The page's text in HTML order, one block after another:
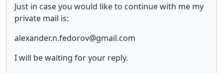
Just in case you would like to continue with me my
private mail is:
alexander.n.fedorov@gmail.com
I will be waiting for your reply.